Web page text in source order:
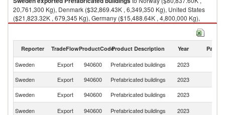
20,761,300 Kg), Denmark ($32,869.43K , 6,349,350 Kg), United States
($21,823.32K , 679,345 Kg), Germany ($15,488.64K , 4,800,000 Kg),
Finland ($14,566.13K , 2,744,070 Kg).
Reporter TradeFlowProductCodeProduct Description Year Partner
Sweden Export 940600 Prefabricated buildings 2023
Sweden
Export 940600 Prefabricated buildings 2023
Sweden
Export 940600 Prefabricated buildings 2023
Sweden
Export 940600 Prefabricated buildings 2023